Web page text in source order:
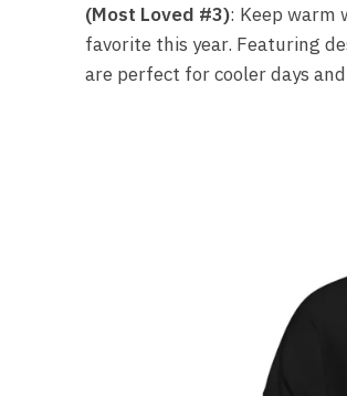
(Most Loved #3): Keep warm
favorite this year. Featuring
are perfect for cooler days